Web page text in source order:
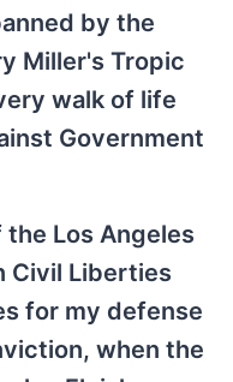
by the
Miller's Tropic
walk of life
Government
Los Angeles
Civil Liberties
for my defense
when the